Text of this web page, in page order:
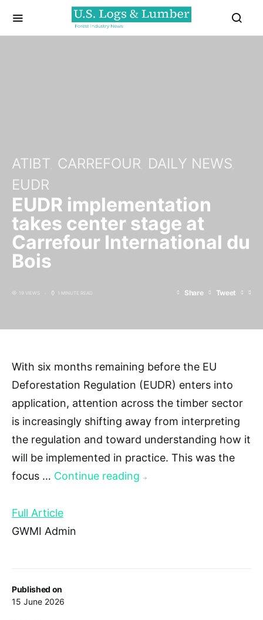
ATIBT CARREFOUR DAILY NEWS
EUDR
EUDR implementation
takes center stage at
Carrefour International du
Bois
19 VIEWS 1 MINUTE READ Share Tweet
Published on
15 June 2026
With six months remaining before the EU
Deforestation Regulation (EUDR) enters into
application, attention across the timber sector
is increasingly shifting away from interpreting
the regulation and toward understanding how it
will be implemented in practice. This was the
focus … Continue reading →
Full Article
GWMI Admin